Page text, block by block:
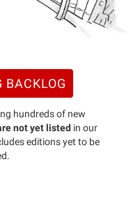
BACKLOG
hundreds of new
not yet listed in our
editions yet to be